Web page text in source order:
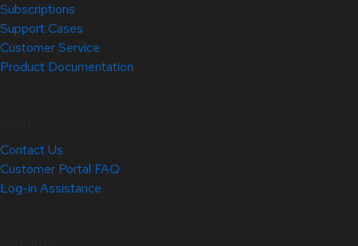
Subscriptions
Support Cases
Customer Service
Product Documentation
Contact Us
Customer Portal FAQ
Log-in Assistance